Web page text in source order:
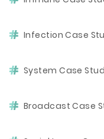
Infection Case
System Case
Broadcast Case